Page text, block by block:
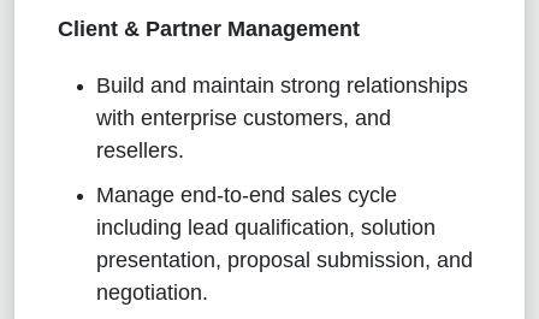
Client & Partner Management
Build and maintain strong relationships
with enterprise customers, and
resellers.
Manage end-to-end sales cycle
including lead qualification, solution
presentation, proposal submission, and
negotiation.